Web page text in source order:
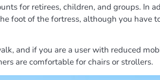
for retirees, children, and groups. In
foot of the fortress, although you have
and if you are a user with reduced
are comfortable for chairs or strollers.